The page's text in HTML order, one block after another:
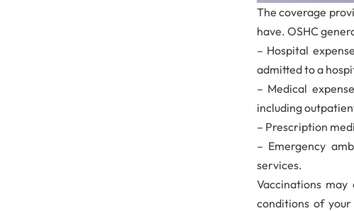
The coverage
have. OSHC
– Hospital
admitted to a
– Medical
including
– Prescription
– Emergency
services.
Vaccinations
conditions of